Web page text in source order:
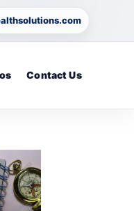
Contact Us